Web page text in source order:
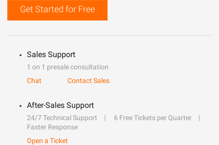
Get Started for Free
Sales Support
1 on 1 presale consultation
Chat
Contact Sales
After-Sales Support
24/7 Technical Support
6 Free Tickets per Quarter
Faster Response
Open a Ticket